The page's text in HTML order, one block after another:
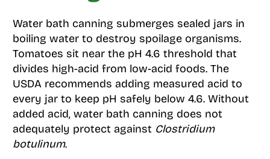
Water bath canning submerges sealed jars in
boiling water to destroy spoilage organisms.
Tomatoes sit near the pH 4.6 threshold that
divides high-acid from low-acid foods. The
USDA recommends adding measured acid to
every jar to keep pH safely below 4.6. Without
added acid, water bath canning does not
adequately protect against Clostridium
botulinum.